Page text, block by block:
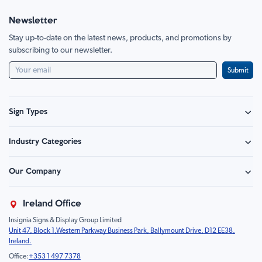
Newsletter
Stay up-to-date on the latest news, products, and promotions by
subscribing to our newsletter.
Submit
Sign Types
Hazard Sign
Food Safety
Prohibition
Children
Mandatory
Industry Categories
Retail - Events & Hospitality
Education & Healthcare
Farm & Equestrian
Motorsport Livery
Product Type
Our Company
Sustainability
FAQ
Contact Us
Ireland Office
Insignia Signs & Display Group Limited
Unit 47, Block 1,Western Parkway Business Park, Ballymount Drive, D12 EE38,
Ireland.
Office:+353 1 497 7378